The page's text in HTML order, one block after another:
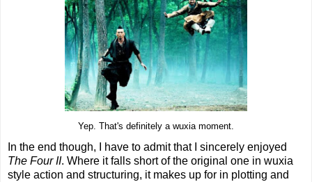
Yep. That's definitely a wuxia moment.
In the end though, I have to admit that I sincerely enjoyed
The Four II. Where it falls short of the original one in wuxia
style action and structuring, it makes up for in plotting and